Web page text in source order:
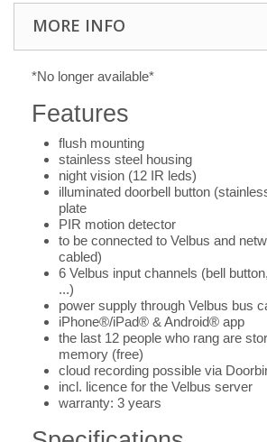
MORE INFO
*No longer available*
Features
flush mounting
stainless steel housing
night vision (12 IR leds)
illuminated doorbell button
plate
PIR motion detector
to be connected to Velbus and
cabled)
6 Velbus input channels (bell
...)
power supply through Velbus bus
iPhone®/iPad® & Android® app
the last 12 people who rang are
memory (free)
cloud recording possible via
incl. licence for the Velbus server
warranty: 3 years